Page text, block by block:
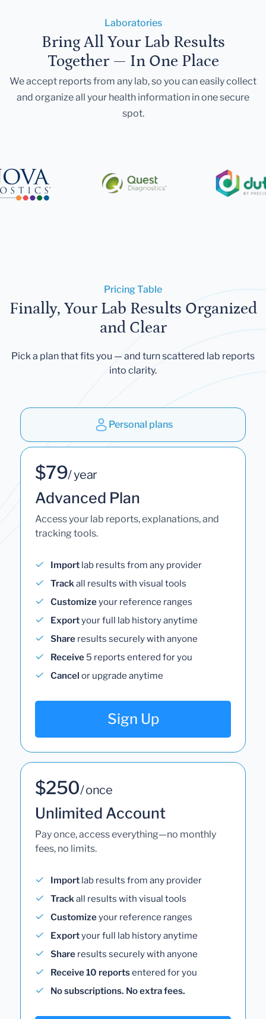
Laboratories
Bring All Your Lab Results
Together — In One Place
We accept reports from any lab, so you can easily collect
and organize all your health information in one secure
spot.
Pricing Table
Finally, Your Lab Results Organized
and Clear
Pick a plan that fits you — and turn scattered lab reports
into clarity.
Personal plans
$79/ year
Advanced Plan
Access your lab reports, explanations, and
tracking tools.
Import lab results from any provider
Trackall results with visual tools
Customizeyour reference ranges
Exportyour full lab history anytime
Share results securely with anyone
Receive 5 reports entered for you
Cancel or upgrade anytime
Sign Up
$250/ once
Unlimited Account
Pay once, access everything—no monthly
fees, no limits.
Import lab results from any provider
Trackall results with visual tools
Customizeyour reference ranges
Exportyour full lab history anytime
Share results securely with anyone
Receive 10 reportsentered for you
No subscriptions. No extra fees.